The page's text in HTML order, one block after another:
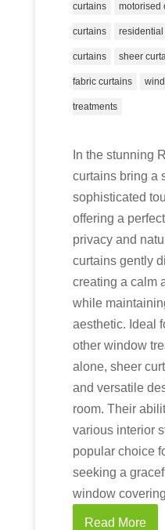
curtains motorised
curtains
curtains sheer
fabric curtains
treatments
In the stunning
curtains bring a
sophisticated
offering a
privacy and
curtains gently
creating a calm
while
aesthetic. Ideal
other window
alone, sheer
and versatile
room. Their
various interior
popular choice
seeking a
window
Read More